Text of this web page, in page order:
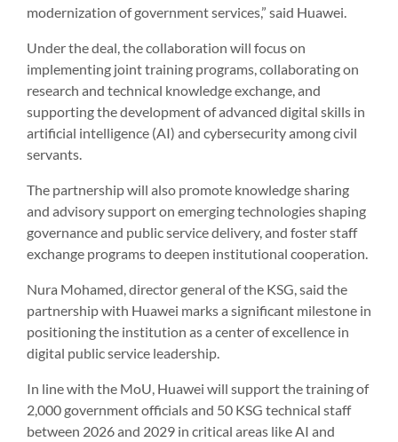
modernization of government services,” said Huawei.
Under the deal, the collaboration will focus on
implementing joint training programs, collaborating on
research and technical knowledge exchange, and
supporting the development of advanced digital skills in
artificial intelligence (AI) and cybersecurity among civil
servants.
The partnership will also promote knowledge sharing
and advisory support on emerging technologies shaping
governance and public service delivery, and foster staff
exchange programs to deepen institutional cooperation.
Nura Mohamed, director general of the KSG, said the
partnership with Huawei marks a significant milestone in
positioning the institution as a center of excellence in
digital public service leadership.
In line with the MoU, Huawei will support the training of
2,000 government officials and 50 KSG technical staff
between 2026 and 2029 in critical areas like AI and